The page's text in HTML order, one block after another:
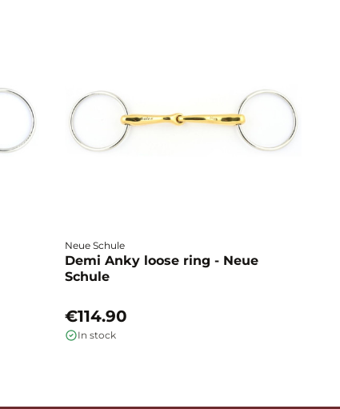
Neue Schule
Demi Anky loose ring - Neue
Schule
€114.90
In stock